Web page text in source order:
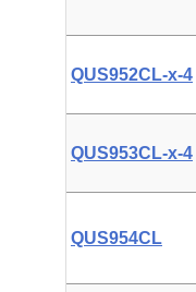
QUS952CL-x-4
QUS953CL-x-4
QUS954CL